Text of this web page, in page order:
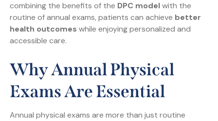
combining the benefits of the DPC modelwith the
routine of annual exams, patients can achieve better
health outcomes while enjoying personalized and
accessible care.
Why Annual Physical
Exams Are Essential
Annual physical exams are more than just routine